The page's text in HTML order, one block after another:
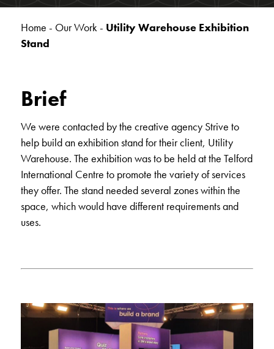
Home - Our Work- Utility Warehouse Exhibition
Stand
Brief
We were contacted by the creative agency Strive to
help build anexhibition standfor their client, Utility
Warehouse. The exhibition was to be held at the Telford
International Centre to promote the variety of services
they offer. The stand needed several zones within the
space, which would have different requirements and
uses.